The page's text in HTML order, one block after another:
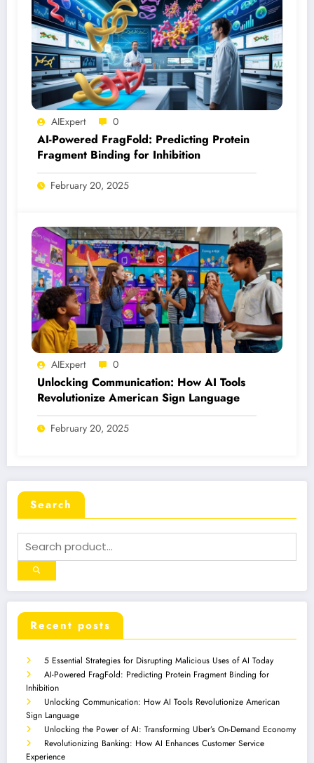
AIExpert 0
AI-Powered FragFold: Predicting Protein
Fragment Binding for Inhibition
February 20, 2025
AIExpert 0
Unlocking Communication: How AI Tools
Revolutionize American Sign Language
February 20, 2025
Search
Recent posts
5 Essential Strategies for Disrupting Malicious Uses of AI Today
AI-Powered FragFold: Predicting Protein Fragment Binding for
Inhibition
Unlocking Communication: How AI Tools Revolutionize American
Sign Language
Unlocking the Power of AI: Transforming Uber’s On-Demand Economy
Revolutionizing Banking: How AI Enhances Customer Service
Experience